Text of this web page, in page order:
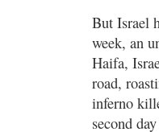
But Israel
week, an
Haifa,
road,
inferno
second